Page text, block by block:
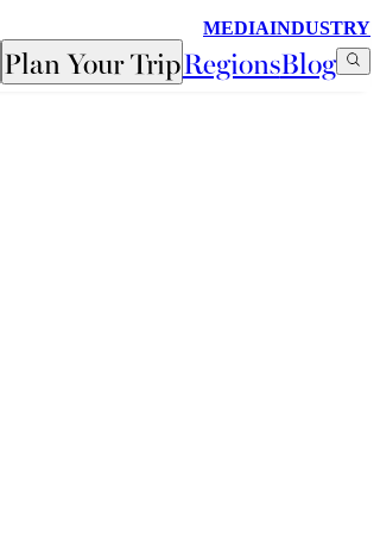
MEDIAINDUSTRY
Plan Your TripRegionsBlog